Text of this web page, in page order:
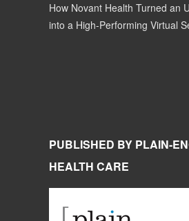
How Novant Health Turned an
into a High-Performing Virtual
PUBLISHED BY PLAIN-
HEALTH CARE